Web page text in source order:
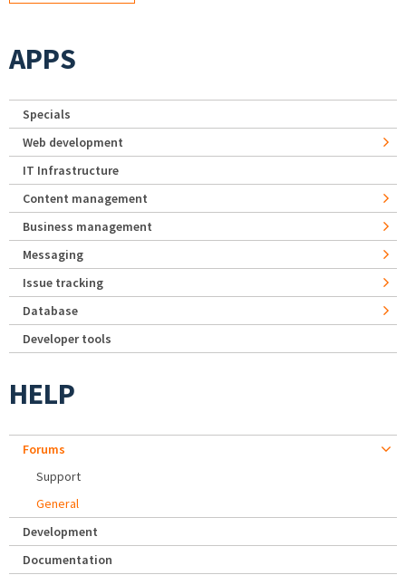
APPS
Specials
Web development
IT Infrastructure
Content management
Business management
Messaging
Issue tracking
Database
Developer tools
HELP
Forums
Support
General
Development
Documentation